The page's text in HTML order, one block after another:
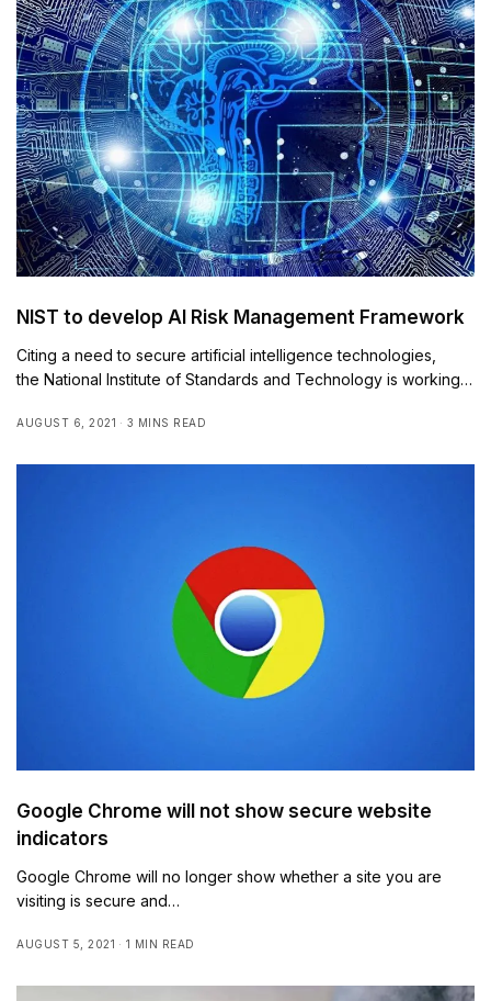
NIST to develop AI Risk Management Framework
Citing a need to secure artificial intelligence technologies,
the National Institute of Standards and Technology is working…
AUGUST 6, 2021 3 MINS READ
Google Chrome will not show secure website
indicators
Google Chrome will no longer show whether a site you are
visiting is secure and…
AUGUST 5, 2021 1 MIN READ